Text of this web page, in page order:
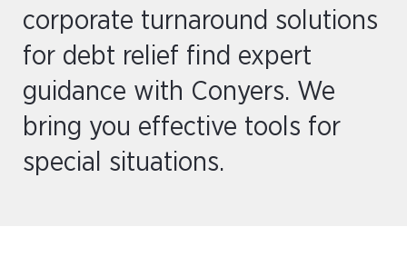
corporate turnaround solutions
for debt relief find expert
guidance with Conyers. We
bring you effective tools for
special situations.